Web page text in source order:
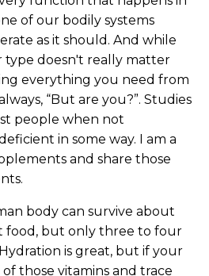
of our bodily systems
as it should. And while
type doesn't really matter
everything you need from
“But are you?”. Studies
people when not
in some way. I am a
and share those
body can survive about
food, but only three to four
is great, but if your
of those vitamins and trace